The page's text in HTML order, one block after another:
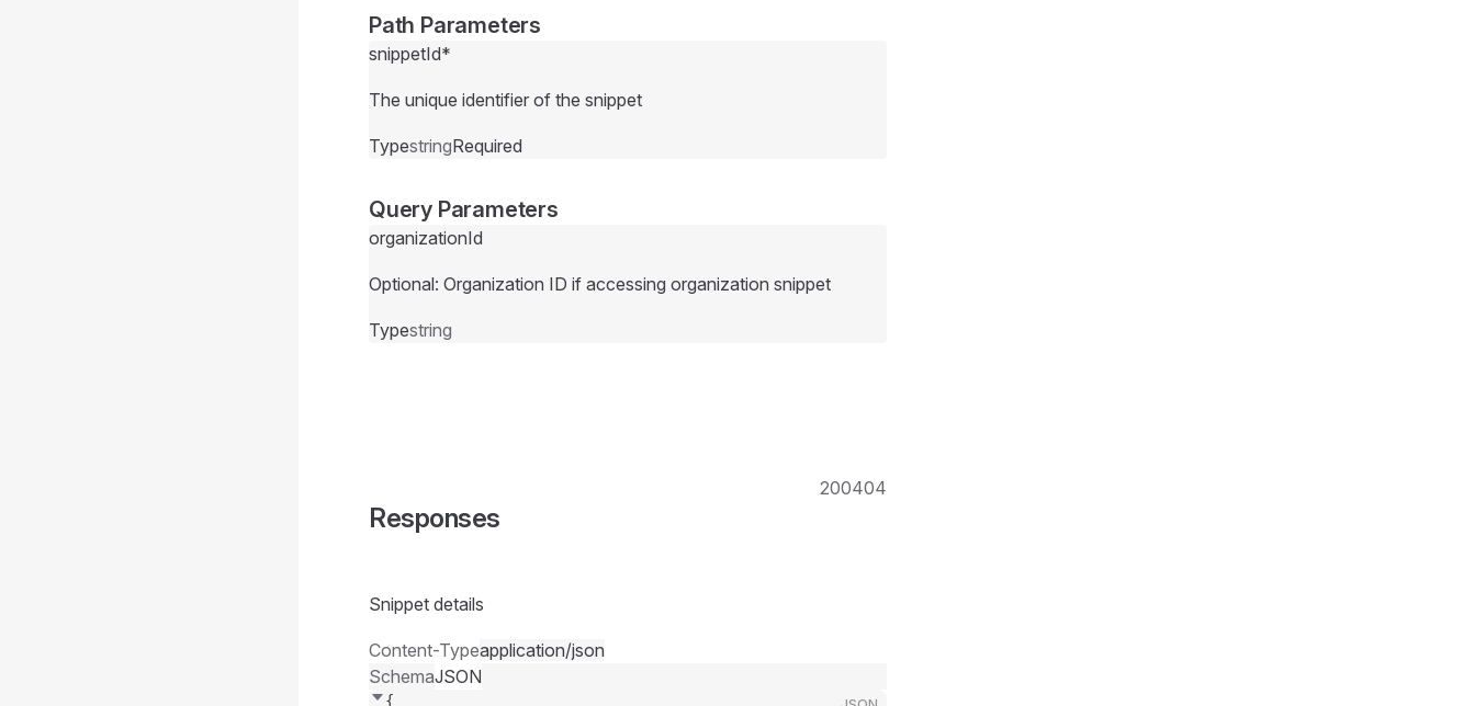
Path Parameters
snippetId*
The unique identifier of the snippet
TypestringRequired
Query Parameters
organizationId
Optional: Organization ID if accessing organization snippet
Typestring
Responses
200404
Snippet details
Content-Typeapplication/json
SchemaJSON
{